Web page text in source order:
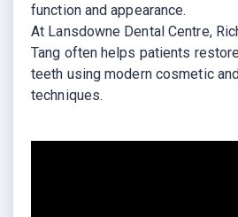
function and appearance.
At Lansdowne Dental Centre,
Tang often helps patients
teeth using modern cosmetic
techniques.